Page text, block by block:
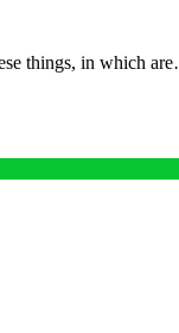
things, in which